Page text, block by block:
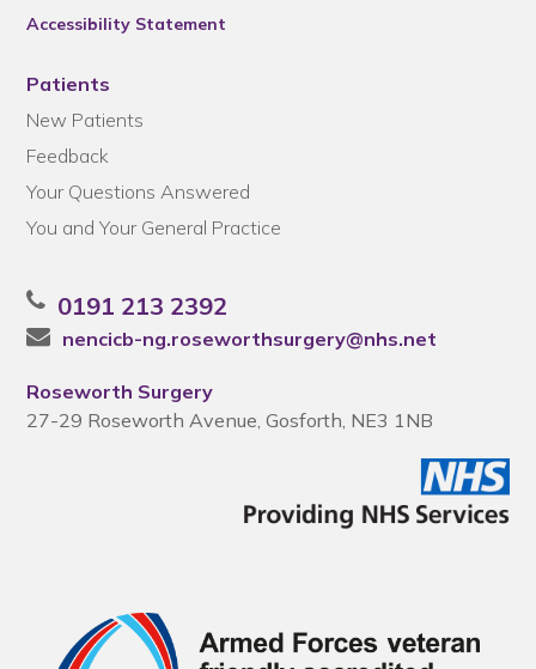
Accessibility Statement
Patients
New Patients
Feedback
Your Questions Answered
You and Your General Practice
0191 213 2392
nencicb-ng.roseworthsurgery@nhs.net
Roseworth Surgery
27-29 Roseworth Avenue, Gosforth, NE3 1NB